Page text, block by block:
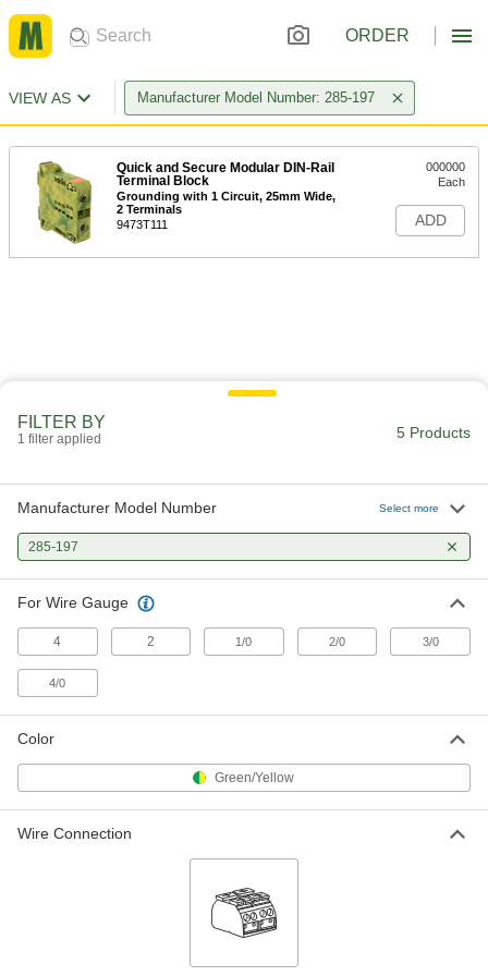
ORDER
VIEW AS Manufacturer Model Number: 285-197
Quick and Secure Modular DIN-Rail
Terminal Block
Grounding with 1 Circuit, 25mm Wide,
2 Terminals
9473T111
000000
Each
ADD
FILTER BY
1 filter applied 5 Products
Manufacturer Model Number Select more
285-197
For Wire Gauge
4 2 1/0 2/0 3/0
4/0
Color
Green/Yellow
Wire Connection